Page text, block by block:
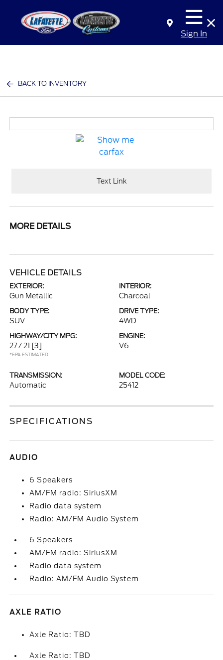
Sign In
BACK TO INVENTORY
Text Link
MORE DETAILS
VEHICLE DETAILS
EXTERIOR:
Gun Metallic
INTERIOR:
Charcoal
BODY TYPE:
SUV
DRIVE TYPE:
4WD
HIGHWAY/CITY MPG:
27 / 21 [3]
*EPA ESTIMATED
ENGINE:
V6
TRANSMISSION:
Automatic
MODEL CODE:
25412
SPECIFICATIONS
AUDIO
6 Speakers
AM/FM radio: SiriusXM
Radio data system
Radio: AM/FM Audio System
6 Speakers
AM/FM radio: SiriusXM
Radio data system
Radio: AM/FM Audio System
AXLE RATIO
Axle Ratio: TBD
Axle Ratio: TBD